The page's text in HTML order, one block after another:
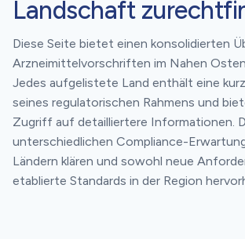
Landschaft
Diese Seite bietet einen konsolidierten
Arzneimittelvorschriften im Nahen
Jedes aufgelistete Land enthält eine
seines regulatorischen Rahmens und
Zugriff auf detailliertere Informationen.
unterschiedlichen Compliance-
Ländern klären und sowohl neue
etablierte Standards in der Region